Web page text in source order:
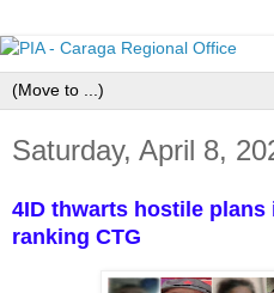
Saturday, April 8,
4ID thwarts hostile
ranking CTG